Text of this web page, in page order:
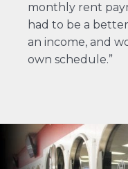
monthly rent
had to be a
an income, and
own schedule.”